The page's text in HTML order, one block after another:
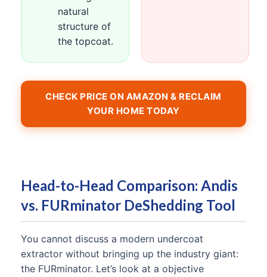
natural
structure of
the topcoat.
CHECK PRICE ON AMAZON & RECLAIM
YOUR HOME TODAY
Head-to-Head Comparison: Andis
vs. FURminator DeShedding Tool
You cannot discuss a modern undercoat
extractor without bringing up the industry giant:
the FURminator. Let’s look at a objective